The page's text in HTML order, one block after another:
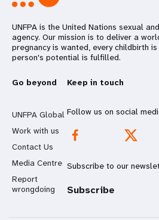
UNFPA is the United Nations sexual
agency. Our mission is to deliver a
pregnancy is wanted, every childbirth
person's potential is fulfilled.
Go beyond
UNFPA Global
Work with us
Contact Us
Media Centre
Report
wrongdoing
Keep in touch
Follow us on social
Subscribe to our
Subscribe